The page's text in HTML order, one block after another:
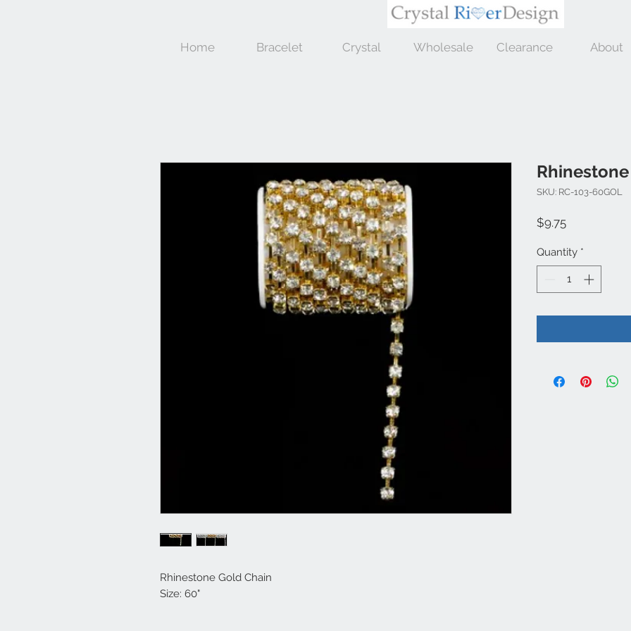
Home Bracelet Crystal Wholesale Clearance About
Rhinestone Gold Chain
Size: 60"
SKU: RC-103-60GOL
$9.75Price
Quantity *